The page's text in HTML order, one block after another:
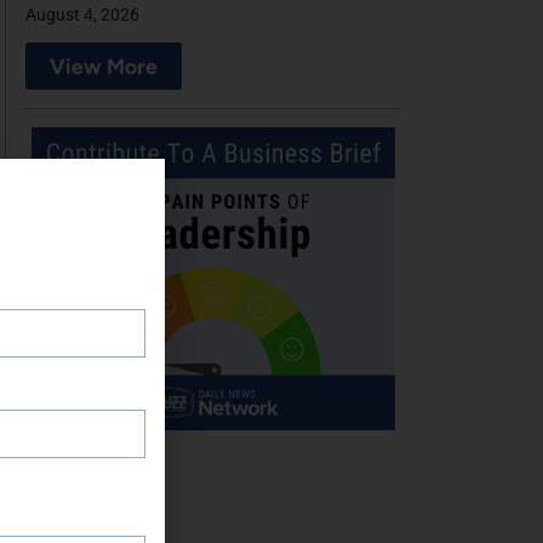
August 4, 2026
View More